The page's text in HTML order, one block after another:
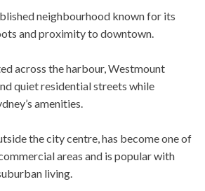
neighbourhood known for its
and proximity to downtown.
across the harbour, Westmount
quiet residential streets while
amenities.
the city centre, has become one of
areas and is popular with
living.